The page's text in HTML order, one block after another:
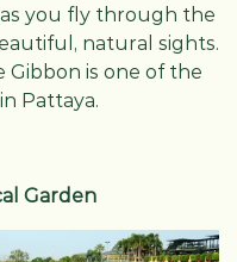
as you fly through the
natural sights.
is one of the
Pattaya.
Garden